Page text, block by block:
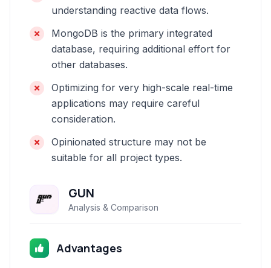
understanding reactive data flows.
MongoDB is the primary integrated
database, requiring additional effort for
other databases.
Optimizing for very high-scale real-time
applications may require careful
consideration.
Opinionated structure may not be
suitable for all project types.
GUN
Analysis & Comparison
Advantages